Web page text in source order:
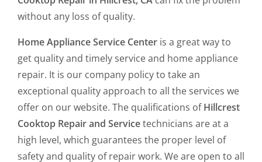
without any loss of quality.
Home Appliance Service Center is a great way to
get quality and timely service and home appliance
repair. It is our company policy to take an
exceptional quality approach to all the services we
offer on our website. The qualifications ofHillcrest
Cooktop Repair and Servicetechnicians are at a
high level, which guarantees the proper level of
safety and quality of repair work. We are open to all